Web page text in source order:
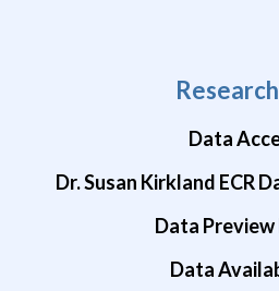
Data
Dr. Susan Kirkland ECR
Data
Data